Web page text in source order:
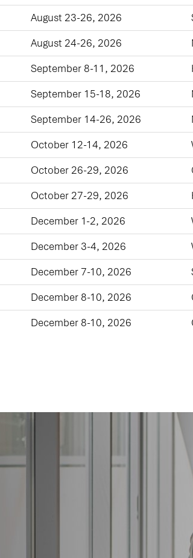
August 23-26, 2026
August 24-26, 2026
September 8-11, 2026
September 15-18, 2026
September 14-26, 2026
October 12-14, 2026
October 26-29, 2026
October 27-29, 2026
December 1-2, 2026
December 3-4, 2026
December 7-10, 2026
December 8-10, 2026
December 8-10, 2026